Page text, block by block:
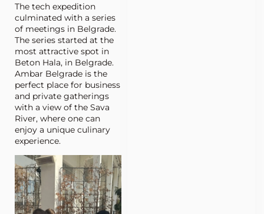
The tech expedition
culminated with a series
of meetings in Belgrade.
The series started at the
most attractive spot in
Beton Hala, in Belgrade.
Ambar Belgrade is the
perfect place for business
and private gatherings
with a view of the Sava
River, where one can
enjoy a unique culinary
experience.